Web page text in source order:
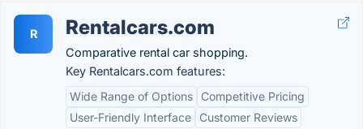
R Rentalcars.com
Comparative rental car shopping.
Key Rentalcars.com features:
Wide Range of Options
Competitive Pricing
User-Friendly Interface
Customer Reviews